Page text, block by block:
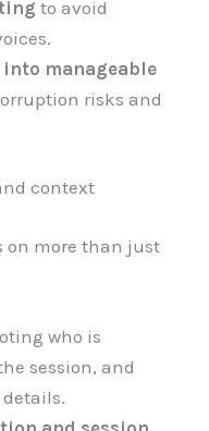
to avoid
manageable
risks and
context
on more than just
who is
session, and